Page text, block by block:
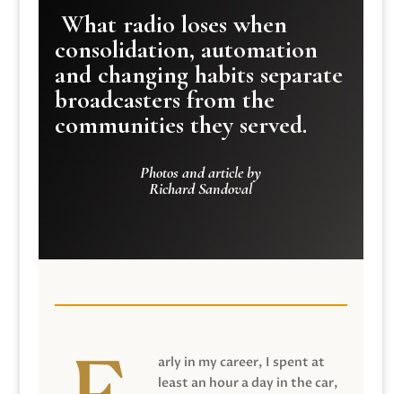
What radio loses when
consolidation, automation
and changing habits separate
broadcasters from the
communities they served.
Photos and article by
Richard Sandoval
arly in my career, I spent at
least an hour a day in the car,